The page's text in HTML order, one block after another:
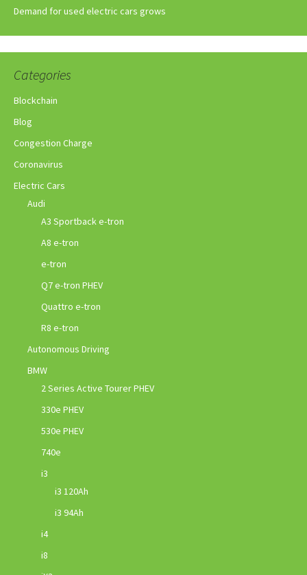
Demand for used electric cars grows
Categories
Blockchain
Blog
Congestion Charge
Coronavirus
Electric Cars
Audi
A3 Sportback e-tron
A8 e-tron
e-tron
Q7 e-tron PHEV
Quattro e-tron
R8 e-tron
Autonomous Driving
BMW
2 Series Active Tourer PHEV
330e PHEV
530e PHEV
740e
i3
i3 120Ah
i3 94Ah
i4
i8